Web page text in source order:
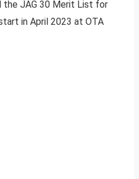
the JAG 30 Merit List for
in April 2023 at OTA